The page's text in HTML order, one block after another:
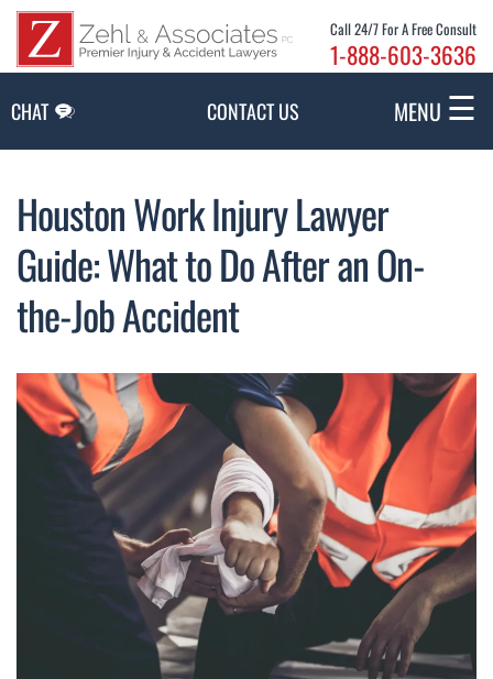
Call 24/7 For A Free Consult
1-888-603-3636
CHAT CONTACT US MENU ☰
Houston Work Injury Lawyer
Guide: What to Do After an On-
the-Job Accident